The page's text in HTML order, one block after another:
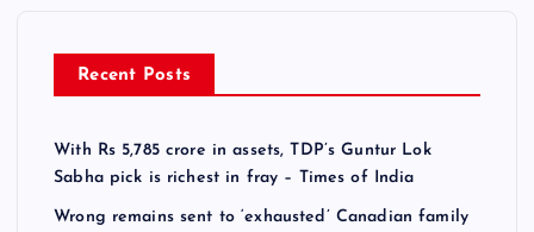
Recent Posts
With Rs 5,785 crore in assets, TDP’s Guntur Lok
Sabha pick is richest in fray – Times of India
Wrong remains sent to ‘exhausted’ Canadian family